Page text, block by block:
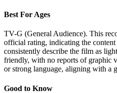
Best For Ages
TV-G (General Audience). This
official rating, indicating the
consistently describe the film as
friendly, with no reports of graphic
or strong language, aligning with a
Good to Know